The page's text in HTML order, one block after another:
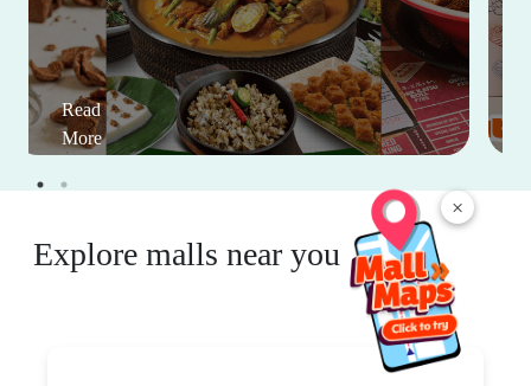
×
Read
More
Explore malls near you